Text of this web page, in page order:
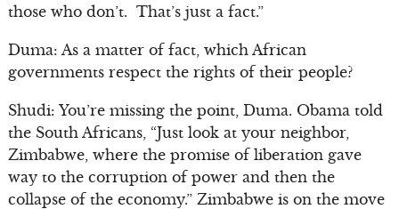
those who don’t. That’s just a fact.”
Duma: As a matter of fact, which African
governments respect the rights of their people?
Shudi: You’re missing the point, Duma. Obama told
the South Africans, “Just look at your neighbor,
Zimbabwe, where the promise of liberation gave
way to the corruption of power and then the
collapse of the economy.” Zimbabwe is on the move